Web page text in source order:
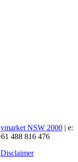
NSW 2000| e:
488 816 476
Disclaimer